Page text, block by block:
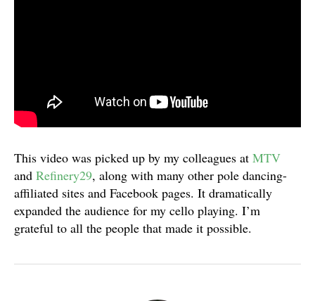
This video was picked up by my colleagues at MTV
and Refinery29, along with many other pole dancing-
affiliated sites and Facebook pages. It dramatically
expanded the audience for my cello playing. I’m
grateful to all the people that made it possible.